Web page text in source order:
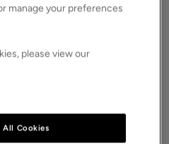
(EPC)
manage your preferences
please view our
All Cookies